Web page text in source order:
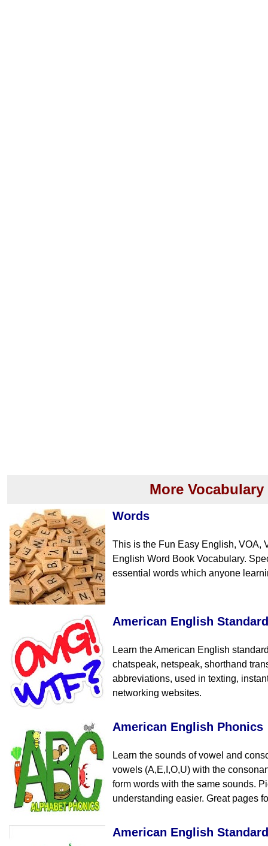
More Vocabulary
Words
This is the Fun Easy English, VOA,
English Word Book Vocabulary.
essential words which anyone
American English
Learn the American English
chatspeak, netspeak, shorthand
abbreviations, used in texting,
networking websites.
American English Phonics
Learn the sounds of vowel and
vowels (A,E,I,O,U) with the
form words with the same sounds.
understanding easier. Great pages
American English